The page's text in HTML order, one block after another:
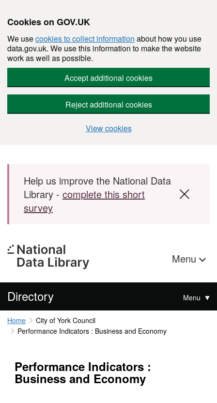
Cookies on GOV.UK
We usecookies to collect information about how you use
data.gov.uk. We use this information to make the website
work as well as possible.
Accept additional cookies
Reject additional cookies
View cookies
Skip to main content
Help us improve the National Data
Library - complete this short
survey
Menu
Directory Menu
Home
City of York Council
Performance Indicators : Business and Economy
Performance Indicators :
Business and Economy